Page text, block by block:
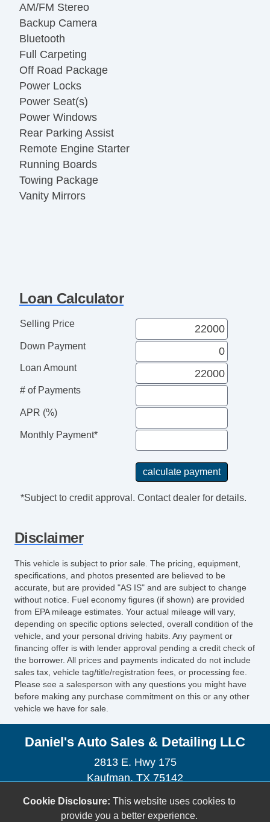
AM/FM Stereo
Backup Camera
Bluetooth
Full Carpeting
Off Road Package
Power Locks
Power Seat(s)
Power Windows
Rear Parking Assist
Remote Engine Starter
Running Boards
Towing Package
Vanity Mirrors
Loan Calculator
Selling Price
Down Payment
Loan Amount
# of Payments
APR (%)
Monthly Payment*
*Subject to credit approval. Contact dealer for details.
Disclaimer
This vehicle is subject to prior sale. The pricing, equipment,
specifications, and photos presented are believed to be
accurate, but are provided "AS IS" and are subject to change
without notice. Fuel economy figures (if shown) are provided
from EPA mileage estimates. Your actual mileage will vary,
depending on specific options selected, overall condition of the
vehicle, and your personal driving habits. Any payment or
financing offer is with lender approval pending a credit check of
the borrower. All prices and payments indicated do not include
sales tax, vehicle tag/title/registration fees, or processing fee.
Please see a salesperson with any questions you might have
before making any purchase commitment on this or any other
vehicle we have for sale.
Daniel's Auto Sales & Detailing LLC
2813 E. Hwy 175
Kaufman, TX 75142
(972) 932-7598
sales@danielsautosales.net
Cookie Disclosure: This website uses cookies to
provide you a better experience.